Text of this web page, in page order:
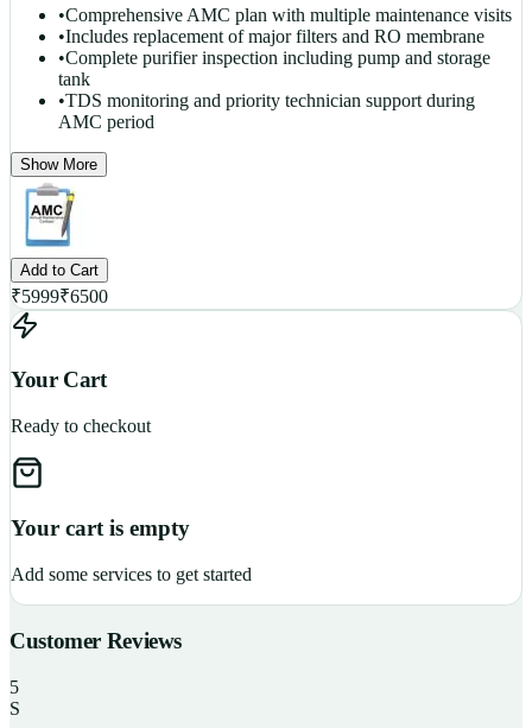
•Comprehensive AMC plan with multiple maintenance visits
•Includes replacement of major filters and RO membrane
•Complete purifier inspection including pump and storage
tank
•TDS monitoring and priority technician support during
AMC period
Show More
Add to Cart
₹5999₹6500
Your Cart
Ready to checkout
Your cart is empty
Add some services to get started
Customer Reviews
5
S